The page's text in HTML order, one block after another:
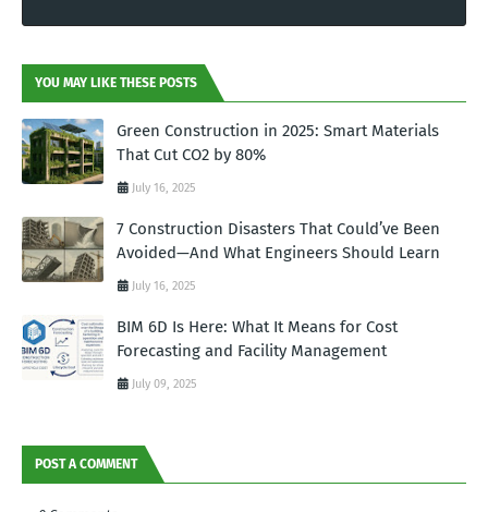
YOU MAY LIKE THESE POSTS
Green Construction in 2025: Smart Materials
That Cut CO2 by 80%
July 16, 2025
7 Construction Disasters That Could’ve Been
Avoided—And What Engineers Should Learn
July 16, 2025
BIM 6D Is Here: What It Means for Cost
Forecasting and Facility Management
July 09, 2025
POST A COMMENT